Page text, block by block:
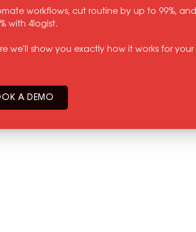
workflows, cut routine by up to 99%, and
with 4logist.
we'll show you exactly how it works for your
A DEMO